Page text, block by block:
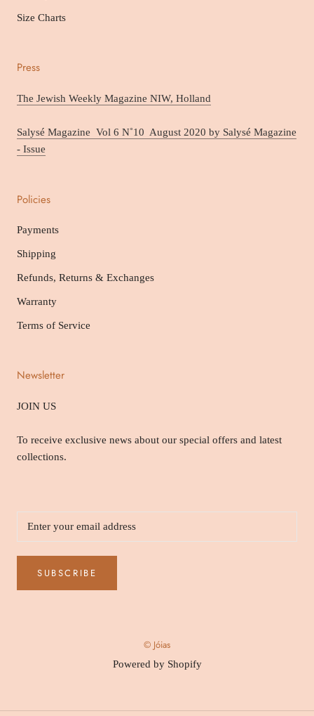
Size Charts
Press
The Jewish Weekly Magazine NIW, Holland
Salysé Magazine Vol 6 N˚10 August 2020 by Salysé Magazine
- Issue
Policies
Payments
Shipping
Refunds, Returns & Exchanges
Warranty
Terms of Service
Newsletter
JOIN US
To receive exclusive news about our special offers and latest
collections.
SUBSCRIBE
© Jóias
Powered by Shopify